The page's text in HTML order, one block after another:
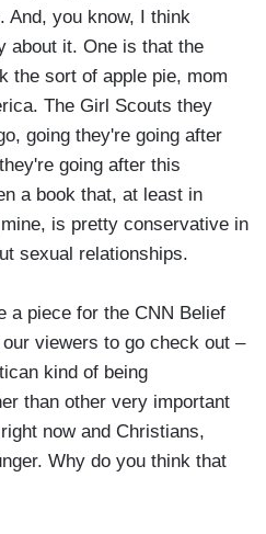
And, you know, I think
about it. One is that the
the sort of apple pie, mom
The Girl Scouts they
going they're going after
going after this
a book that, at least in
is pretty conservative in
sexual relationships.
a piece for the CNN Belief
viewers to go check out –
kind of being
than other very important
now and Christians,
Why do you think that